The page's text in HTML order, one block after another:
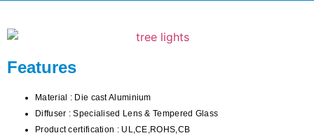
Features
Material : Die cast Aluminium
Diffuser : Specialised Lens & Tempered Glass
Product certification : UL,CE,ROHS,CB